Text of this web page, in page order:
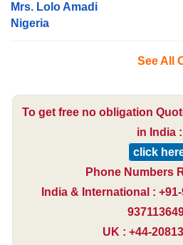
Mrs. Lolo Amadi
Nigeria
See All
To get free no obligation
in India :
click
Phone Numbers
India & International :
UK : +44-